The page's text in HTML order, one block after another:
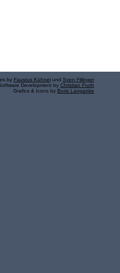
by Faustus Kühnel und Sven Fillinger
Development by Christian Fruth
Grafics & Icons by Boris Langanke